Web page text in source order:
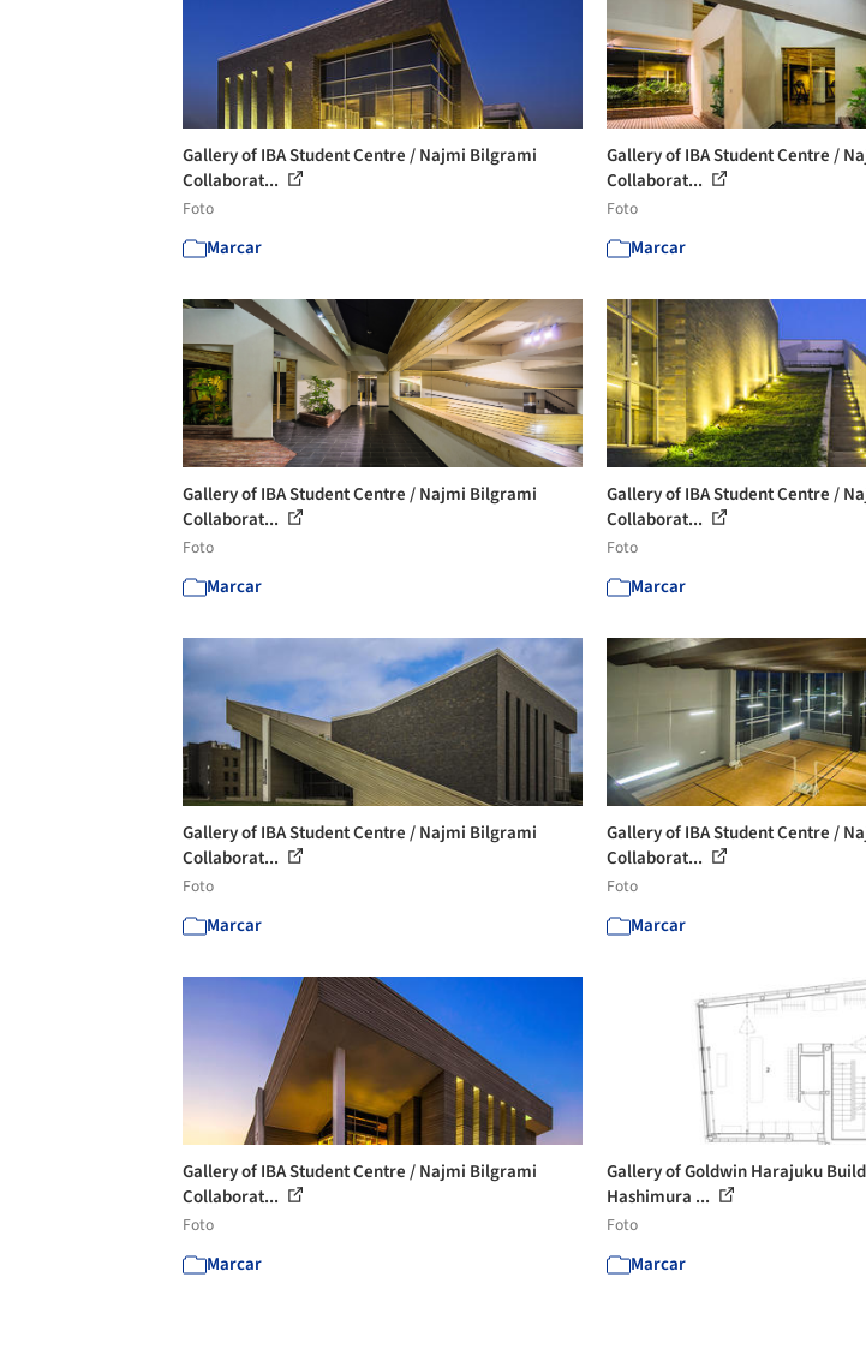
Gallery of IBA Student Centre / Najmi Bilgrami
Collaborat...
Foto
Marcar
Gallery of IBA Student Centre /
Collaborat...
Foto
Marcar
Gallery of IBA Student Centre / Najmi Bilgrami
Collaborat...
Foto
Marcar
Gallery of IBA Student Centre /
Collaborat...
Foto
Marcar
Gallery of IBA Student Centre / Najmi Bilgrami
Collaborat...
Foto
Marcar
Gallery of IBA Student Centre /
Collaborat...
Foto
Marcar
Gallery of IBA Student Centre / Najmi Bilgrami
Collaborat...
Foto
Marcar
Gallery of Goldwin Harajuku
Hashimura ...
Foto
Marcar